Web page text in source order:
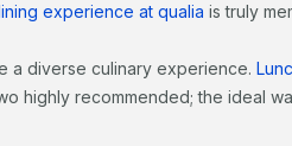
experience at qualia is truly
a diverse culinary experience.
highly recommended; the ideal